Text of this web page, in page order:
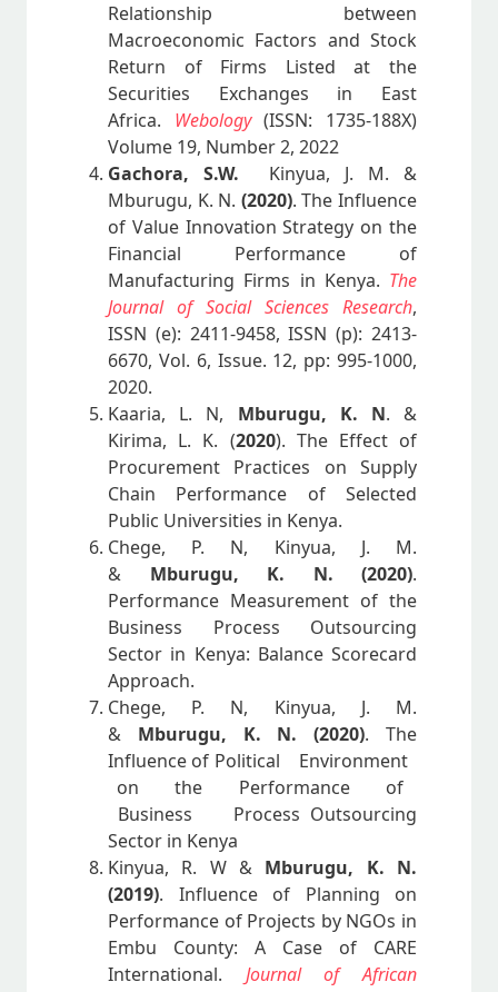
Relationship between
Macroeconomic Factors and Stock
Return of Firms Listed at the
Securities Exchanges in East
Africa. Webology(ISSN: 1735-188X)
Volume 19, Number 2, 2022
Gachora, S.W. Kinyua, J. M. &
Mburugu, K. N. (2020). The Influence
of Value Innovation Strategy on the
Financial Performance of
Manufacturing Firms in Kenya. The
Journal of Social Sciences Research,
ISSN (e): 2411-9458, ISSN (p): 2413-
6670, Vol. 6, Issue. 12, pp: 995-1000,
2020.
Kaaria, L. N, Mburugu, K. N. &
Kirima, L. K. (2020). The Effect of
Procurement Practices on Supply
Chain Performance of Selected
Public Universities in Kenya.
Chege, P. N, Kinyua, J. M.
& Mburugu, K. N. (2020).
Performance Measurement of the
Business Process Outsourcing
Sector in Kenya: Balance Scorecard
Approach.
Chege, P. N, Kinyua, J. M.
& Mburugu, K. N. (2020). The
Influence of Political Environment
on the Performance of
Business Process Outsourcing
Sector in Kenya
Kinyua, R. W & Mburugu, K. N.
(2019). Influence of Planning on
Performance of Projects by NGOs in
Embu County: A Case of CARE
International. Journal of African